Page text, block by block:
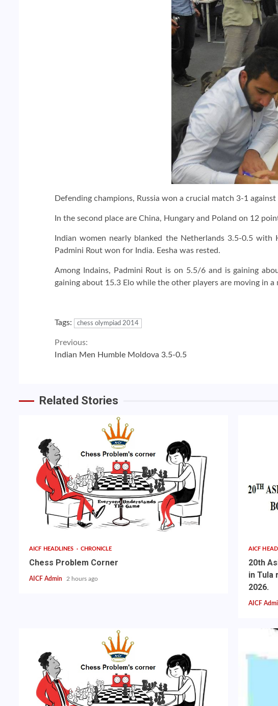
Defending champions, Russia won a crucial match 3-1
In the second place are China, Hungary and Poland on 12
Indian women nearly blanked the Netherlands 3.5-0.5
Padmini Rout won for India. Eesha was rested.
Among Indains, Padmini Rout is on 5.5/6 and is gaining
gaining about 15.3 Elo while the other players are moving in
Tags: chess olympiad 2014
Continue
Previous:
Indian Men Humble Moldova 3.5-0.5
Related Stories
AICF HEADLINES CHRONICLE
Chess Problem Corner
AICF Admin 2 hours ago
AICF
20th
in Tula
2026.
AICF